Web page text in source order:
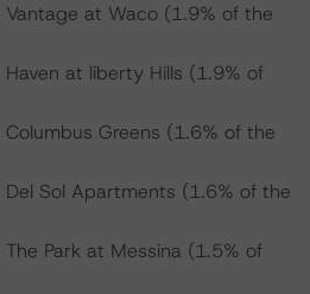
at Waco (1.9% of the
at liberty Hills (1.9% of
Greens (1.6% of the
Sol Apartments (1.6% of the
Park at Messina (1.5% of